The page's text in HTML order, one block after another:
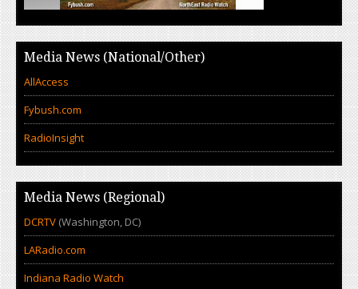
Media News (National/Other)
AllAccess
Fybush.com
RadioInsight
Media News (Regional)
DCRTV (Washington, DC)
LARadio.com
Indiana Radio Watch